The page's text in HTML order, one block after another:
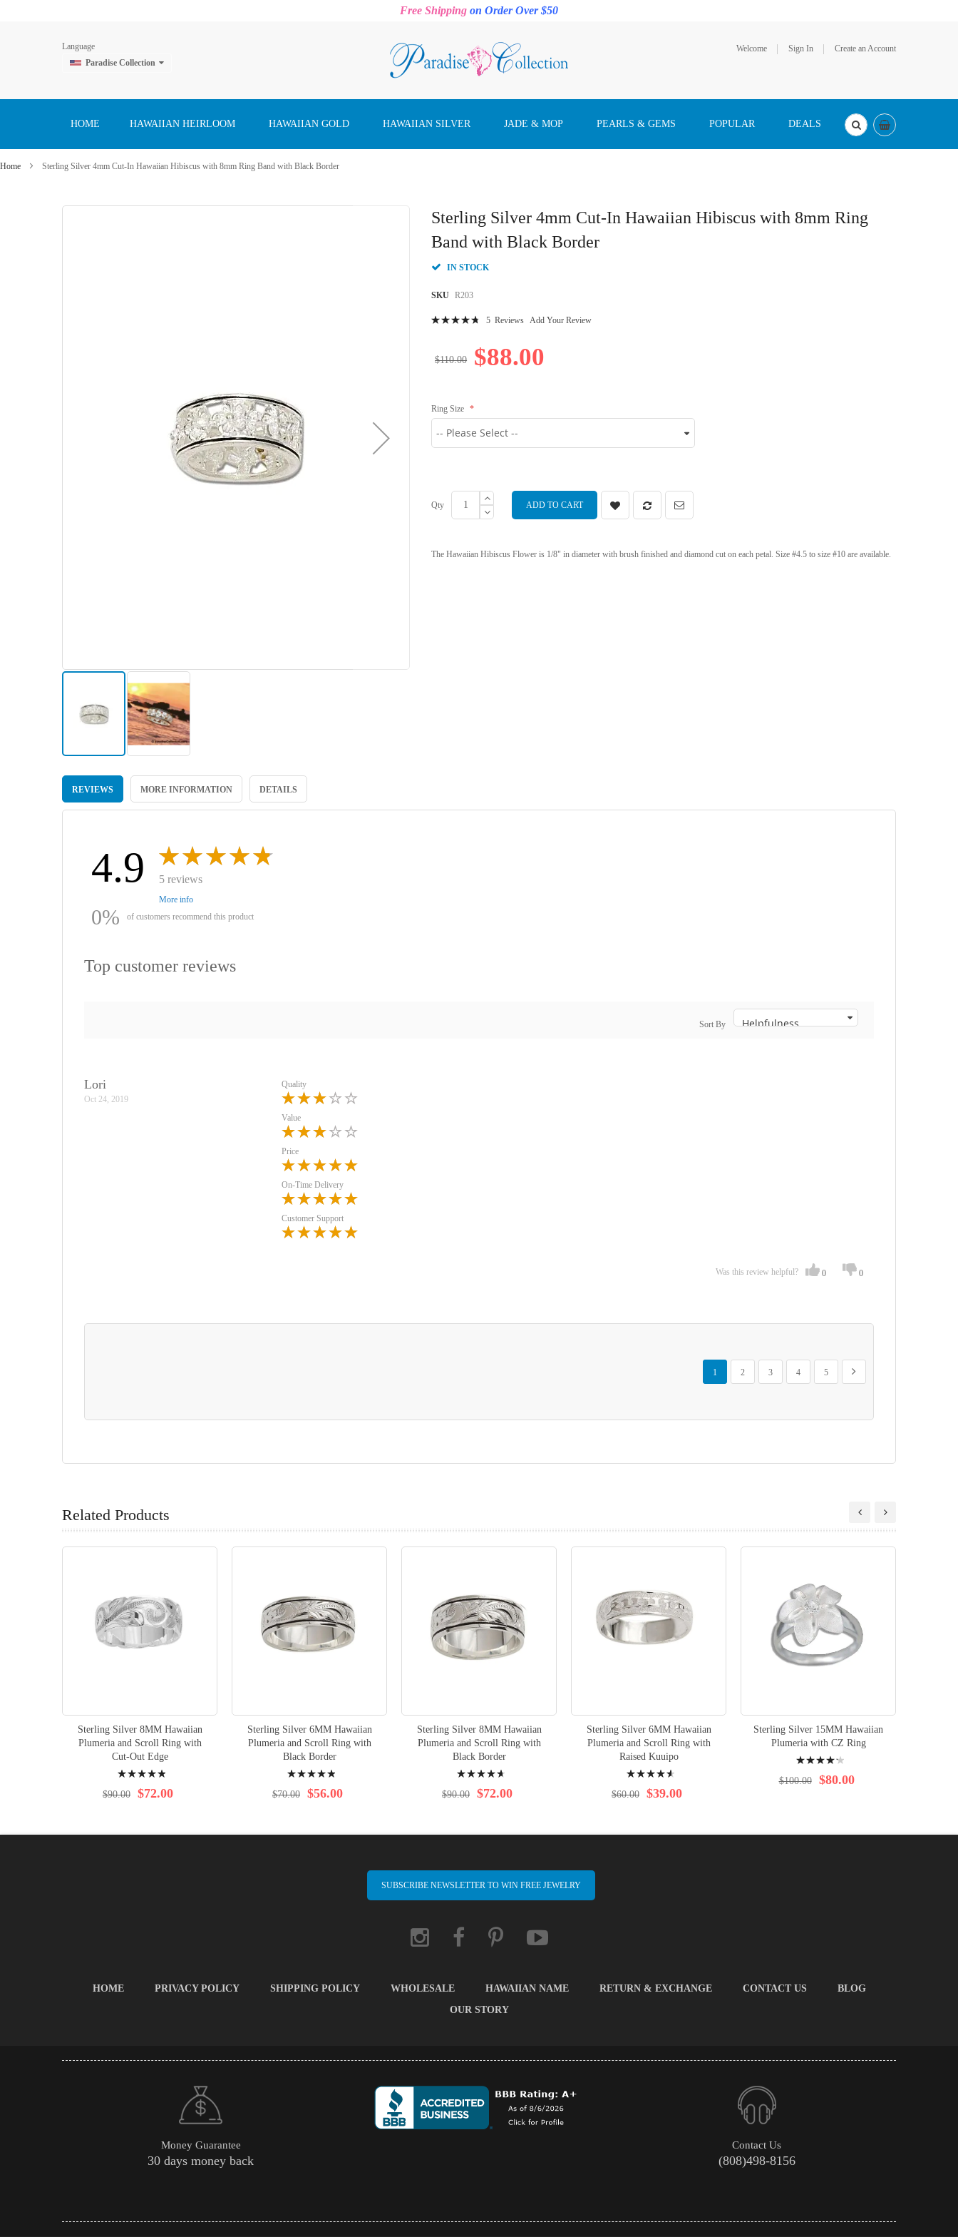
Free Shipping on Order Over $50
Language
Paradise Collection
Welcome Sign In Create an Account
to
HOME HAWAIIAN HEIRLOOM HAWAIIAN GOLD HAWAIIAN SILVER JADE & MOP PEARLS & GEMS POPULAR DEALS
Home Sterling Silver 4mm Cut-In Hawaiian Hibiscus with 8mm Ring Band with Black Border
Sterling Silver 4mm Cut-In Hawaiian Hibiscus with 8mm Ring
Band with Black Border
IN STOCK
SKU R203
5 Reviews Add Your Review
$88.00
$110.00
Ring Size
Qty ADD TO CART
The Hawaiian Hibiscus Flower is 1/8" in diameter with brush finished and diamond cut on each petal. Size #4.5 to size #10 are available.
to
beginning
REVIEWS MORE INFORMATION DETAILS
4.9 5 reviews
More info
0% of customers recommend this product
Top customer reviews
Sort By
Lori
Oct 24, 2019
Quality
Value
Price
On-Time Delivery
Customer Support
Was this review helpful? 0 0
Page
You're currently reading page
1
Page
2
Page
3
Page
4
Page
5
Page
Next
Related Products
Sterling Silver 8MM Hawaiian
Plumeria and Scroll Ring with
Cut-Out Edge
100% $72.00
$90.00
Sterling Silver 6MM Hawaiian
Plumeria and Scroll Ring with
Black Border
100% $56.00
$70.00
Sterling Silver 8MM Hawaiian
Plumeria and Scroll Ring with
Black Border
96% $72.00
$90.00
Sterling Silver 6MM Hawaiian
Plumeria and Scroll Ring with
Raised Kuuipo
95% $39.00
$60.00
Sterling Silver 15MM Hawaiian
Plumeria with CZ Ring
88% $80.00
$100.00
SUBSCRIBE NEWSLETTER TO WIN FREE JEWELRY
HOME PRIVACY POLICY SHIPPING POLICY WHOLESALE HAWAIIAN NAME RETURN & EXCHANGE CONTACT US
BLOG
OUR STORY
Money Guarantee
30 days money back
Contact Us
(808)498-8156